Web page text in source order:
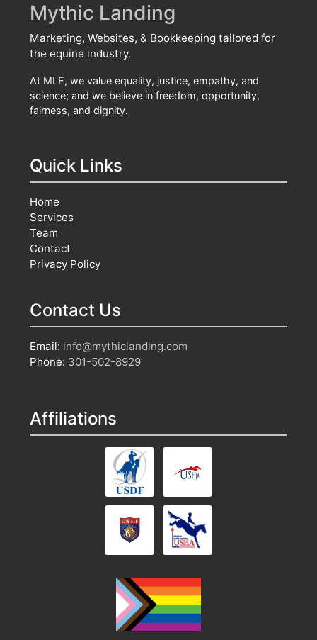
Mythic Landing
Marketing, Websites, & Bookkeeping tailored for
the equine industry.
At MLE, we value equality, justice, empathy, and
science; and we believe in freedom, opportunity,
fairness, and dignity.
Quick Links
Home
Services
Team
Contact
Privacy Policy
Contact Us
Email: info@mythiclanding.com
Phone: 301-502-8929
Affiliations